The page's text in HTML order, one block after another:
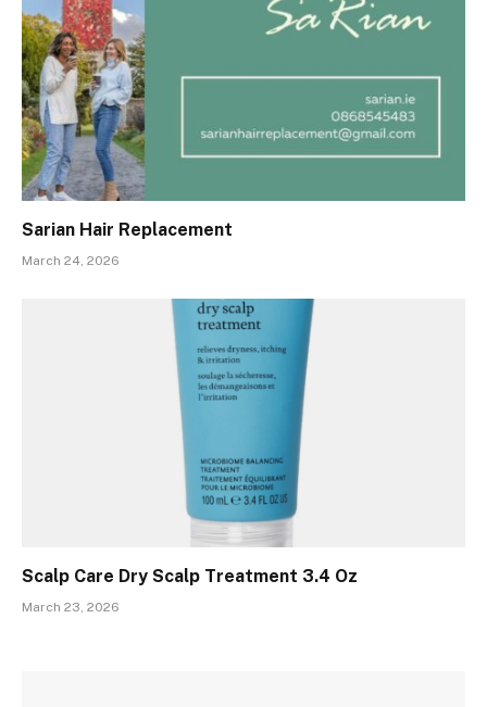
Sarian Hair Replacement
March 24, 2026
Scalp Care Dry Scalp Treatment 3.4 Oz
March 23, 2026